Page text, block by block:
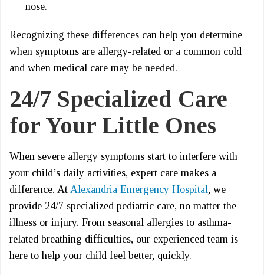
nose.
Recognizing these differences can help you determine
when symptoms are allergy-related or a common cold
and when medical care may be needed.
24/7 Specialized Care
for Your Little Ones
When severe allergy symptoms start to interfere with
your child’s daily activities, expert care makes a
difference. At Alexandria Emergency Hospital, we
provide 24/7 specialized pediatric care, no matter the
illness or injury. From seasonal allergies to asthma-
related breathing difficulties, our experienced team is
here to help your child feel better, quickly.